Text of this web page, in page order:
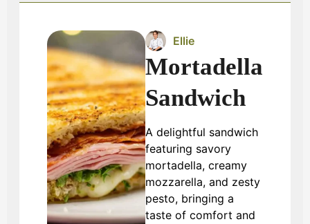
Ellie
Mortadella
Sandwich
A delightful sandwich
featuring savory
mortadella, creamy
mozzarella, and zesty
pesto, bringing a
taste of comfort and